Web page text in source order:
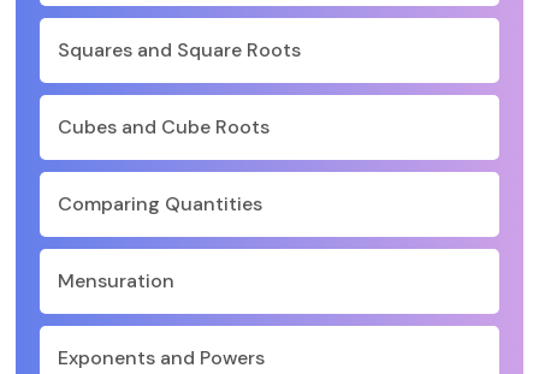
Squares and Square Roots
Cubes and Cube Roots
Comparing Quantities
Mensuration
Exponents and Powers